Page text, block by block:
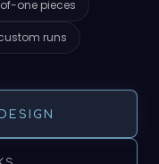
one pieces
runs